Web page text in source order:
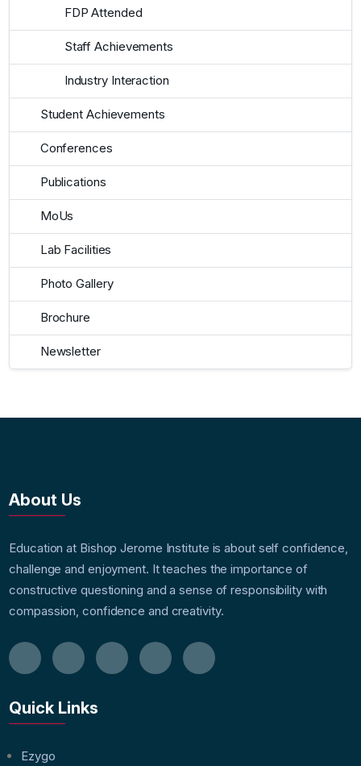
FDP Attended
Staff Achievements
Industry Interaction
Student Achievements
Conferences
Publications
MoUs
Lab Facilities
Photo Gallery
Brochure
Newsletter
About Us
Education at Bishop Jerome Institute is about self confidence,
challenge and enjoyment. It teaches the importance of
constructive questioning and a sense of responsibility with
compassion, confidence and creativity.
Quick Links
Ezygo